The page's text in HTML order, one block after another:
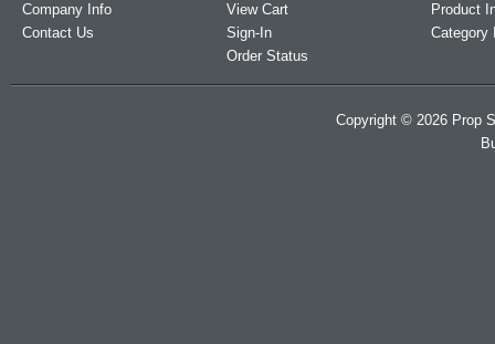
Company Info
Contact Us
View Cart
Sign-In
Order Status
Product
Category
Copyright © 2026 Prop